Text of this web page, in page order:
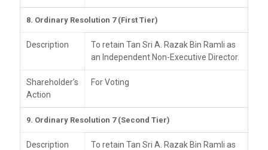
8. Ordinary Resolution 7 (First Tier)
Description
To retain Tan Sri A. Razak Bin Ramli as
an Independent Non-Executive Director.
Shareholder’s
Action
For Voting
9. Ordinary Resolution 7 (Second Tier)
Description
To retain Tan Sri A. Razak Bin Ramli as